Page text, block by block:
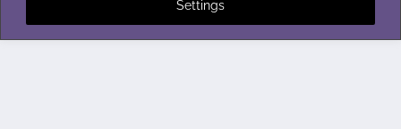
Settings